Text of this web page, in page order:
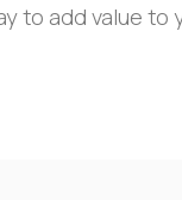
to add value to